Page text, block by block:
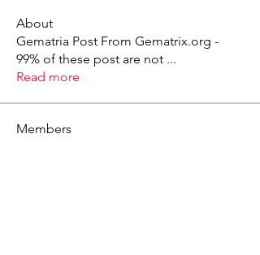
About
Gematria Post From Gematrix.org -
99% of these post are not ...
Read more
Members